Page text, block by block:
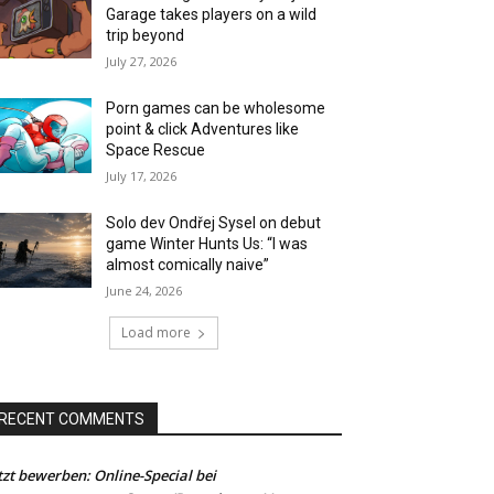
Garage takes players on a wild
trip beyond
July 27, 2026
Porn games can be wholesome
point & click Adventures like
Space Rescue
July 17, 2026
Solo dev Ondřej Sysel on debut
game Winter Hunts Us: “I was
almost comically naive”
June 24, 2026
Load more
COMMENTS
bewerben: Online-Special bei